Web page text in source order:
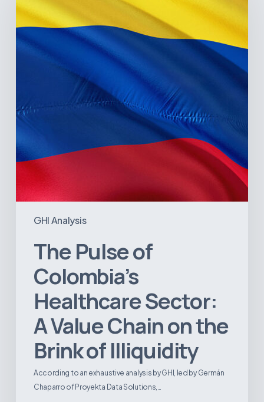
GHI Analysis
Colombia’s
Healthcare
Sector:
the
Illiquidity
The Pulse of
Colombia’s
Healthcare Sector:
A Value Chain on the
Brink of Illiquidity
According to an exhaustive analysis by GHI, led by Germán
Chaparro of Proyekta Data Solutions,…